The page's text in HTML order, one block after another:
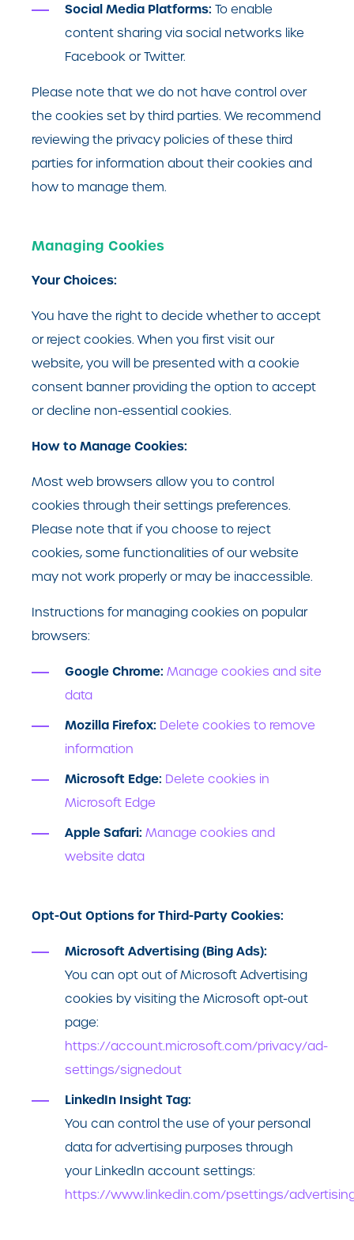
Social Media Platforms: To enable
content sharing via social networks like
Facebook or Twitter.
Please note that we do not have control over
the cookies set by third parties. We recommend
reviewing the privacy policies of these third
parties for information about their cookies and
how to manage them.
Managing Cookies
Your Choices:
You have the right to decide whether to accept
or reject cookies. When you first visit our
website, you will be presented with a cookie
consent banner providing the option to accept
or decline non-essential cookies.
How to Manage Cookies:
Most web browsers allow you to control
cookies through their settings preferences.
Please note that if you choose to reject
cookies, some functionalities of our website
may not work properly or may be inaccessible.
Instructions for managing cookies on popular
browsers:
Google Chrome: Manage cookies and site
data
Mozilla Firefox: Delete cookies to remove
information
Microsoft Edge: Delete cookies in
Microsoft Edge
Apple Safari: Manage cookies and
website data
Opt-Out Options for Third-Party Cookies:
Microsoft Advertising (Bing Ads):
You can opt out of Microsoft Advertising
cookies by visiting the Microsoft opt-out
page:
https://account.microsoft.com/privacy/ad-
settings/signedout
LinkedIn Insight Tag:
You can control the use of your personal
data for advertising purposes through
your LinkedIn account settings:
https://www.linkedin.com/psettings/